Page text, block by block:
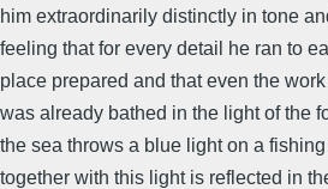
him extraordinarily distinctly in tone
feeling that for every detail he ran to
place prepared and that even the
was already bathed in the light of the
the sea throws a blue light on a
together with this light is reflected in